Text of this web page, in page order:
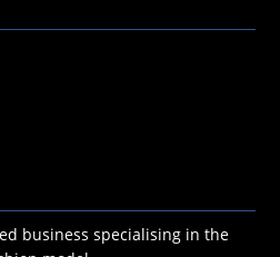
business specialising in the